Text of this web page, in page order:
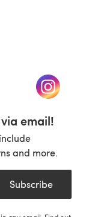
in a new tab)
(opens
email!
and more.
Subscribe